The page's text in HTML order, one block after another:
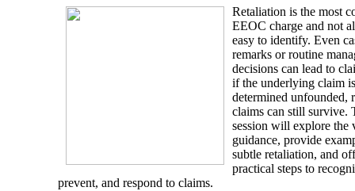
Retaliation is the most
EEOC charge and not
easy to identify. Even
remarks or routine
decisions can lead to
if the underlying claim is
determined unfounded,
claims can still survive.
session will explore the
guidance, provide
subtle retaliation, and
practical steps to
prevent, and respond to claims.